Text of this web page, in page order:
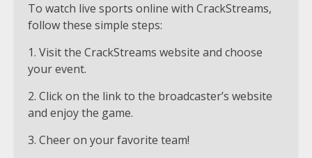
To watch live sports online with CrackStreams,
follow these simple steps:
1. Visit the CrackStreams website and choose
your event.
2. Click on the link to the broadcaster’s website
and enjoy the game.
3. Cheer on your favorite team!